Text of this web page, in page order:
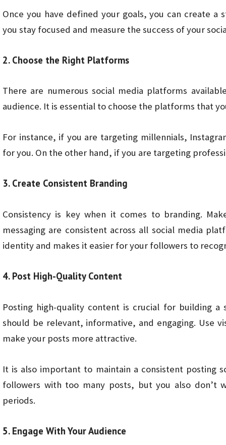
Once you have defined your goals, you can create
you stay focused and measure the success of your
2. Choose the Right Platforms
There are numerous social media platforms
audience. It is essential to choose the platforms that
For instance, if you are targeting millennials,
for you. On the other hand, if you are targeting
3. Create Consistent Branding
Consistency is key when it comes to branding.
messaging are consistent across all social media
identity and makes it easier for your followers to
4. Post High-Quality Content
Posting high-quality content is crucial for building a
should be relevant, informative, and engaging. Use
make your posts more attractive.
It is also important to maintain a consistent posting
followers with too many posts, but you also
periods.
5. Engage With Your Audience